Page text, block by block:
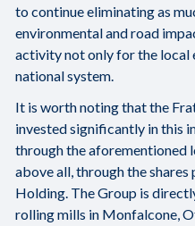
to continue eliminating as
environmental and road
activity not only for the local
national system.
It is worth noting that the
invested significantly in this
through the aforementioned
above all, through the
Holding. The Group is
rolling mills in Monfalcone,